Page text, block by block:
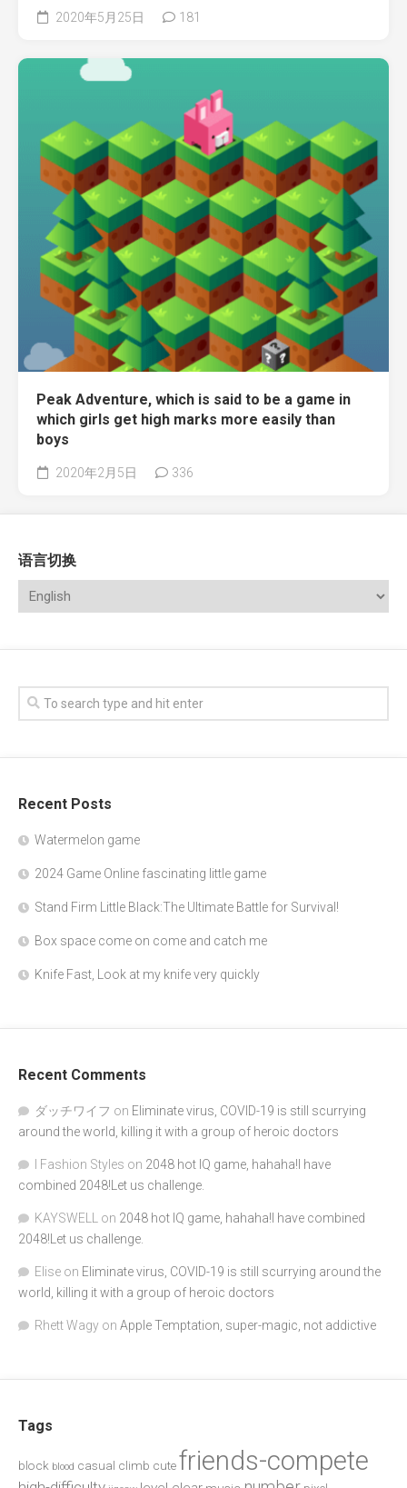
2020年5月25日 181
Peak Adventure, which is said to be a game in
which girls get high marks more easily than
boys
2020年2月5日 336
语言切换
Recent Posts
Watermelon game
2024 Game Online fascinating little game
Stand Firm Little Black:The Ultimate Battle for Survival!
Box space come on come and catch me
Knife Fast, Look at my knife very quickly
Recent Comments
ダッチワイフ on Eliminate virus, COVID-19 is still scurrying
around the world, killing it with a group of heroic doctors
I Fashion Styles on 2048 hot IQ game, hahaha!I have
combined 2048!Let us challenge.
KAYSWELL on 2048 hot IQ game, hahaha!I have combined
2048!Let us challenge.
Elise on Eliminate virus, COVID-19 is still scurrying around the
world, killing it with a group of heroic doctors
Rhett Wagy on Apple Temptation, super-magic, not addictive
Tags
block blood casual climb cutefriends-compete